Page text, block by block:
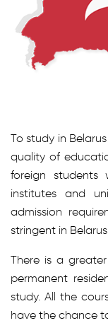
To study in
quality of
foreign
institutes and
admission
stringent in
There is a
permanent
study. All the
have the chance